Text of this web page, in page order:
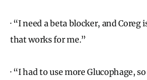
· “I need a beta blocker, and Coreg
that works for me.”
· “I had to use more Glucophage,